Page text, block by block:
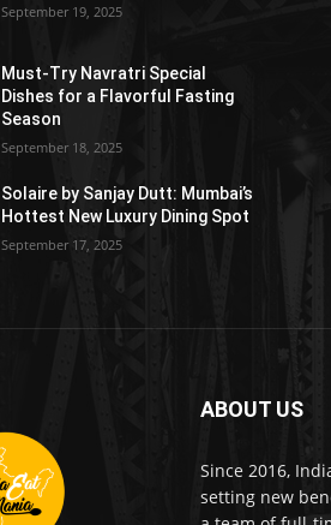
September 19, 2025
Must-Try Navratri Special
Dishes for a Flavorful Fasting
Season
September 18, 2025
Solaire by Sanjay Dutt: Mumbai’s
Hottest New Luxury Dining Spot
September 17, 2025
ABOUT US
Since 2016,
setting new